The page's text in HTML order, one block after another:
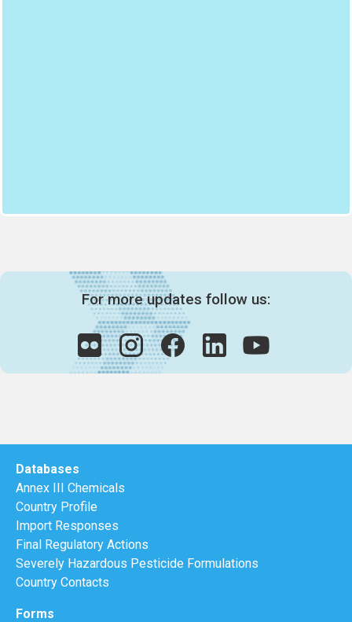
For more updates follow us:
Databases
Annex III Chemicals
Country Profile
Import Responses
Final Regulatory Actions
Severely Hazardous Pesticide Formulations
Country Contacts
Forms